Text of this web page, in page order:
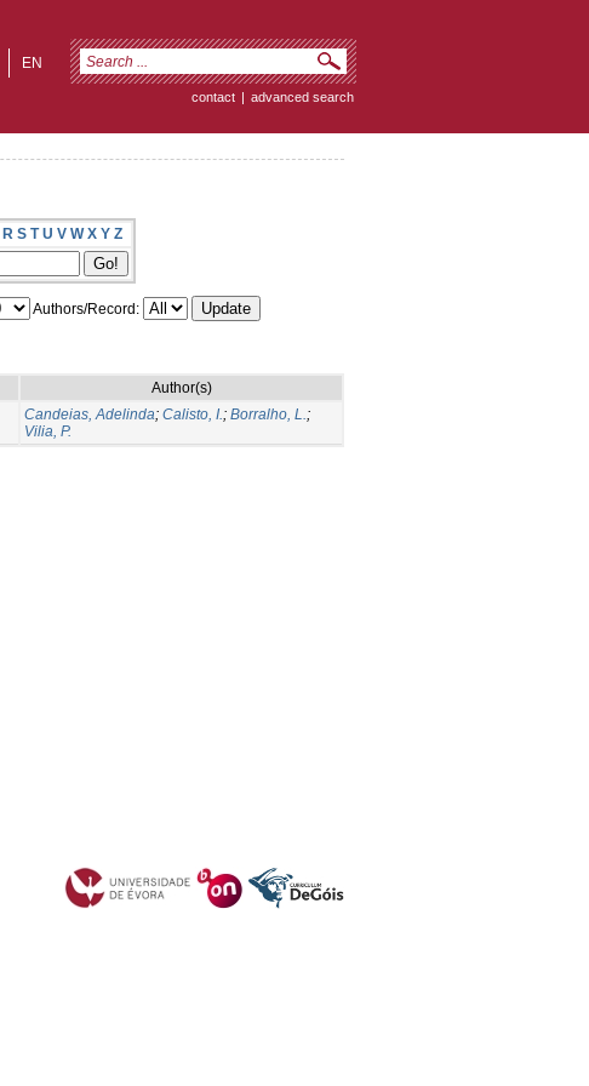
EN
contact | advanced search
R S T U V W X Y Z
Authors/Record:
Author(s)
Candeias, Adelinda; Calisto, I.; Borralho, L.;
Vilia, P.